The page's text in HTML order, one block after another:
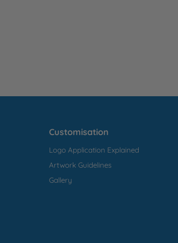
Customisation
Logo Application Explained
Artwork Guidelines
Gallery